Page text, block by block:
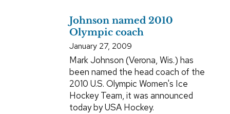
Johnson named 2010
Olympic coach
January 27, 2009
Mark Johnson (Verona, Wis.) has
been named the head coach of the
2010 U.S. Olympic Women's Ice
Hockey Team, it was announced
today by USA Hockey.